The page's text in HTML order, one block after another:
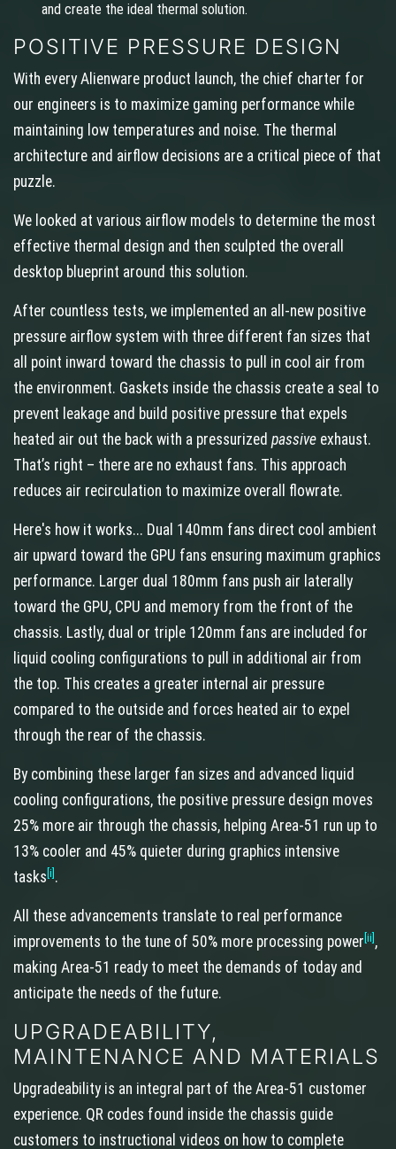
and create the ideal thermal solution.
POSITIVE PRESSURE DESIGN
With every Alienware product launch, the chief charter for
our engineers is to maximize gaming performance while
maintaining low temperatures and noise. The thermal
architecture and airflow decisions are a critical piece of that
puzzle.
We looked at various airflow models to determine the most
effective thermal design and then sculpted the overall
desktop blueprint around this solution.
After countless tests, we implemented an all-new positive
pressure airflow system with three different fan sizes that
all point inward toward the chassis to pull in cool air from
the environment. Gaskets inside the chassis create a seal to
prevent leakage and build positive pressure that expels
heated air out the back with a pressurized passive exhaust.
That’s right – there are no exhaust fans. This approach
reduces air recirculation to maximize overall flowrate.
Here's how it works... Dual 140mm fans direct cool ambient
air upward toward the GPU fans ensuring maximum graphics
performance. Larger dual 180mm fans push air laterally
toward the GPU, CPU and memory from the front of the
chassis. Lastly, dual or triple 120mm fans are included for
liquid cooling configurations to pull in additional air from
the top. This creates a greater internal air pressure
compared to the outside and forces heated air to expel
through the rear of the chassis.
By combining these larger fan sizes and advanced liquid
cooling configurations, the positive pressure design moves
25% more air through the chassis, helping Area-51 run up to
13% cooler and 45% quieter during graphics intensive
tasks [i] .
All these advancements translate to real performance
improvements to the tune of 50% more processing power [ii] ,
making Area-51 ready to meet the demands of today and
anticipate the needs of the future.
UPGRADEABILITY,
MAINTENANCE AND MATERIALS
Upgradeability is an integral part of the Area-51 customer
experience. QR codes found inside the chassis guide
customers to instructional videos on how to complete